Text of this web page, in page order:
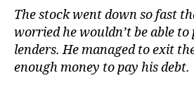
The stock went down so fast
worried he wouldn’t be able to
lenders. He managed to exit
enough money to pay his debt.